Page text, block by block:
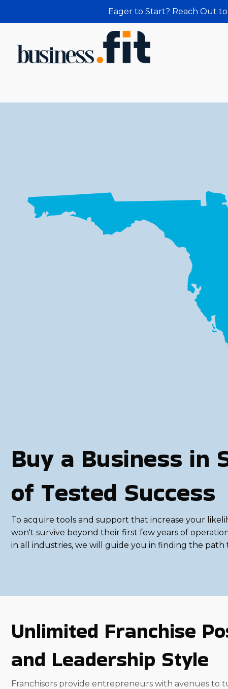
Eager to Start? Reach Out to
Buy a Business in
of Tested Success
To acquire tools and support that increase your
won't survive beyond their first few years of
in all industries, we will guide you in finding the
Unlimited Franchise
and Leadership Style
Franchisors provide entrepreneurs with avenues to